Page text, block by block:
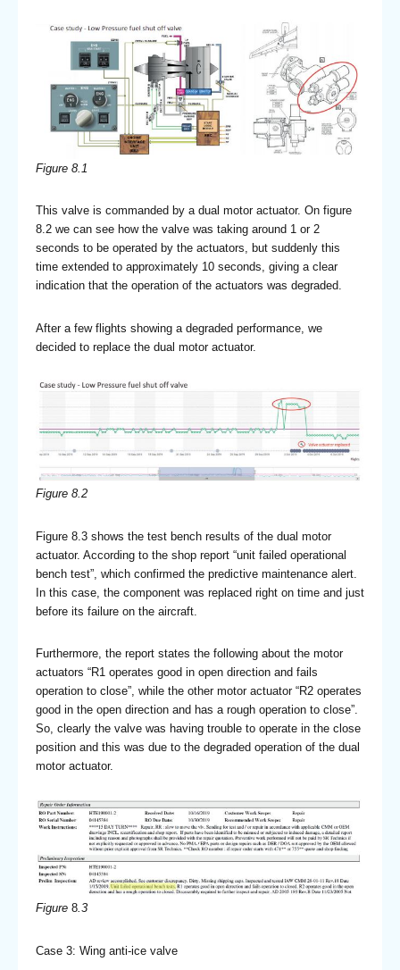
Figure 8.1
This valve is commanded by a dual motor actuator. On figure
8.2 we can see how the valve was taking around 1 or 2
seconds to be operated by the actuators, but suddenly this
time extended to approximately 10 seconds, giving a clear
indication that the operation of the actuators was degraded.
After a few flights showing a degraded performance, we
decided to replace the dual motor actuator.
Figure 8.2
Figure 8.3 shows the test bench results of the dual motor
actuator. According to the shop report “unit failed operational
bench test”, which confirmed the predictive maintenance alert.
In this case, the component was replaced right on time and just
before its failure on the aircraft.
Furthermore, the report states the following about the motor
actuators “R1 operates good in open direction and fails
operation to close”, while the other motor actuator “R2 operates
good in the open direction and has a rough operation to close”.
So, clearly the valve was having trouble to operate in the close
position and this was due to the degraded operation of the dual
motor actuator.
Figure 8 .3
Case 3: Wing anti-ice valve